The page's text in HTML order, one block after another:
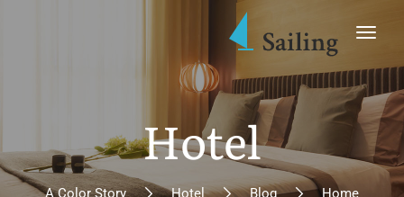
Hotel
Home
Blog
Hotel
A Color Story